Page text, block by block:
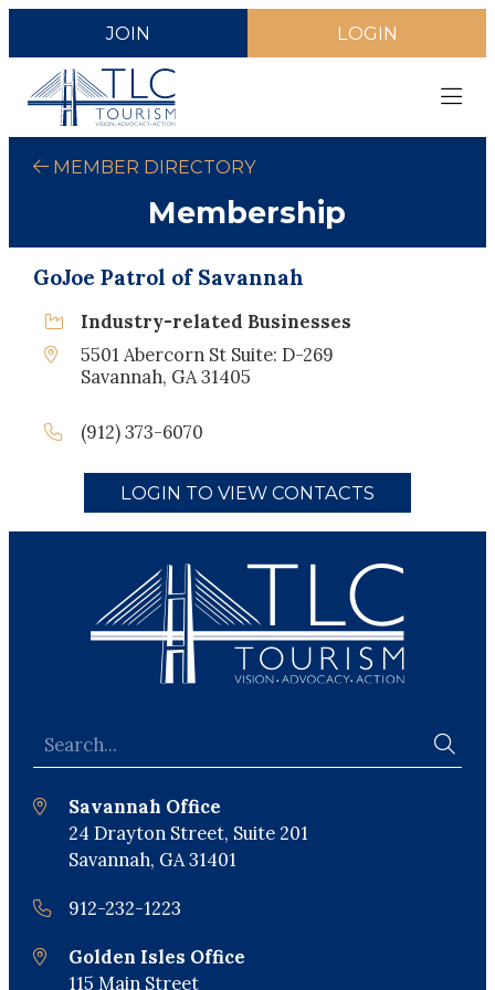
JOIN LOGIN
MEMBER DIRECTORY
Membership
GoJoe Patrol of Savannah
Industry-related Businesses
5501 Abercorn St Suite: D-269
Savannah, GA 31405
(912) 373-6070
LOGIN TO VIEW CONTACTS
Savannah Office
24 Drayton Street, Suite 201
Savannah, GA 31401
912-232-1223
Golden Isles Office
115 Main Street